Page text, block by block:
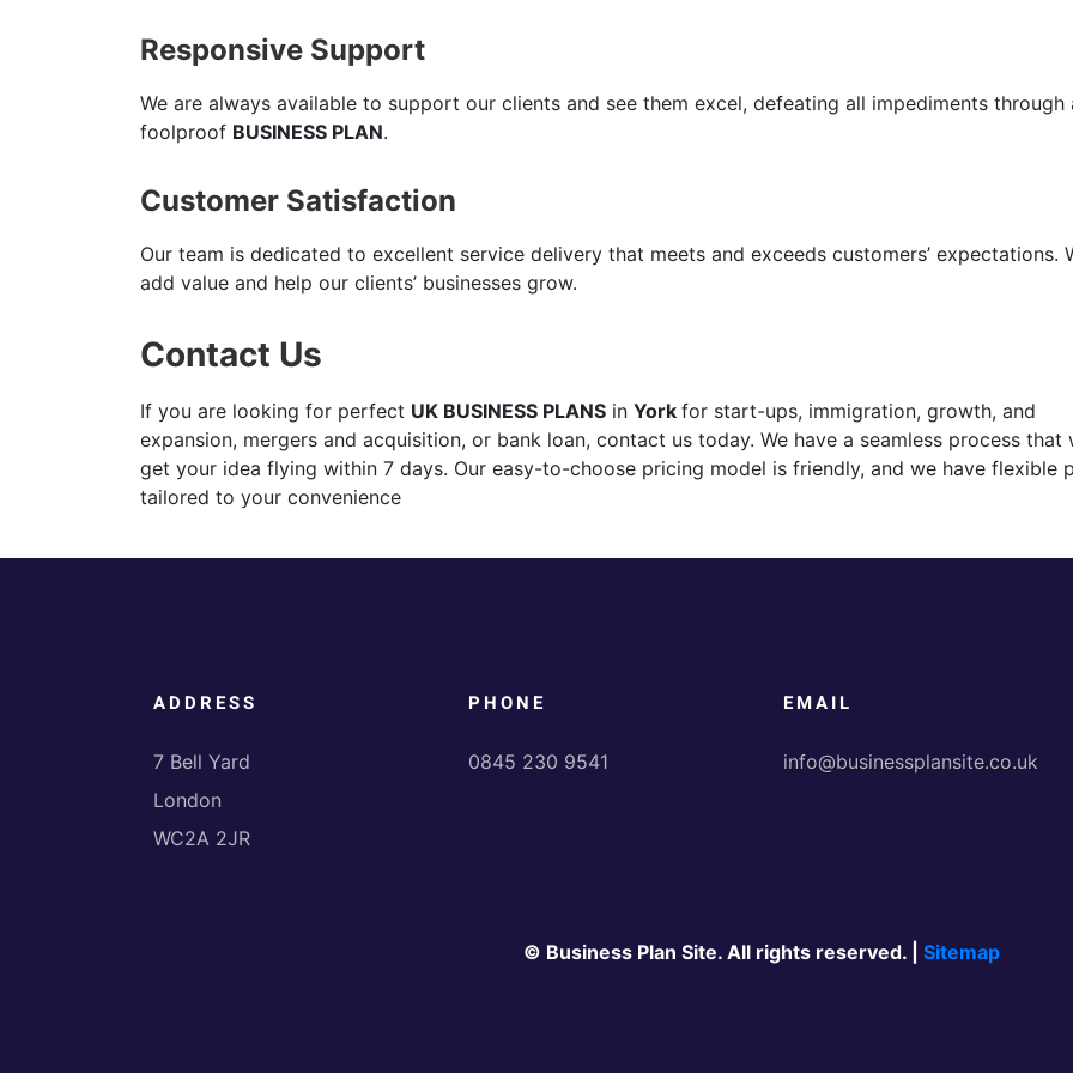
Responsive Support
We are always available to support our clients and see them excel, defeating all impediments through
foolproof BUSINESS PLAN.
Customer Satisfaction
Our team is dedicated to excellent service delivery that meets and exceeds customers’ expectations.
add value and help our clients’ businesses grow.
Contact Us
If you are looking for perfect UK BUSINESS PLANS in York for start-ups, immigration, growth, and
expansion, mergers and acquisition, or bank loan, contact us today. We have a seamless process that
get your idea flying within 7 days. Our easy-to-choose pricing model is friendly, and we have flexible
tailored to your convenience
ADDRESS
7 Bell Yard
London
WC2A 2JR
PHONE
0845 230 9541
EMAIL
info@businessplansite.co.uk
© Business Plan Site. All rights reserved. |Sitemap